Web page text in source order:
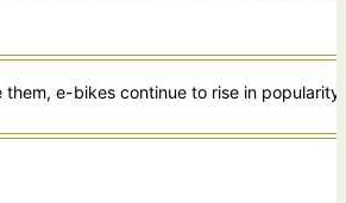
them, e-bikes continue to rise in